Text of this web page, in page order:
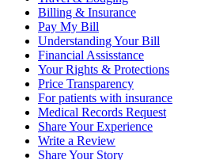
Billing & Insurance
Pay My Bill
Understanding Your Bill
Financial Assisstance
Your Rights & Protections
Price Transparency
For patients with insurance
Medical Records Request
Share Your Experience
Write a Review
Share Your Story